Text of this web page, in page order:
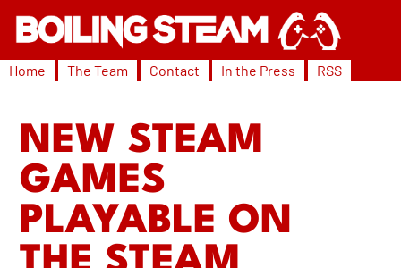
Home The Team Contact In the Press RSS
NEW STEAM
GAMES
PLAYABLE ON